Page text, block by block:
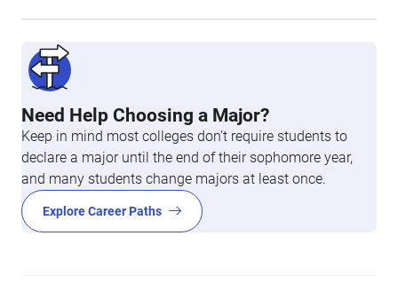
Need Help Choosing a Major?
Keep in mind most colleges don’t require students to
declare a major until the end of their sophomore year,
and many students change majors at least once.
Explore Career Paths